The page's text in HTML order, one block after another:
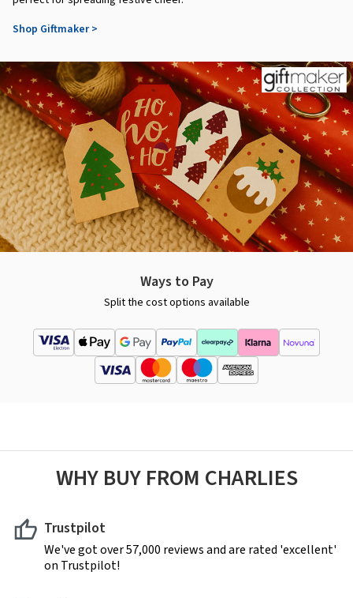
Shop Giftmaker >
Ways to Pay
Split the cost options available
WHY BUY FROM CHARLIES
Trustpilot
We've got over 57,000 reviews and are rated 'excellent'
on Trustpilot!